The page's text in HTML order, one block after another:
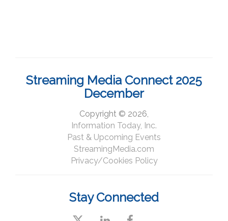
Streaming Media Connect 2025
December
Copyright © 2026,
Information Today, Inc.
Past & Upcoming Events
StreamingMedia.com
Privacy/Cookies Policy
Stay Connected